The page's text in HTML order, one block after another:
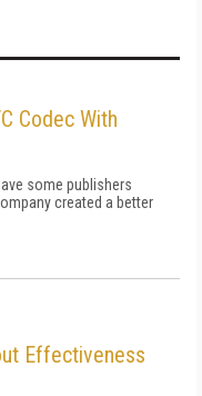
Codec With
some publishers
created a better
Effectiveness